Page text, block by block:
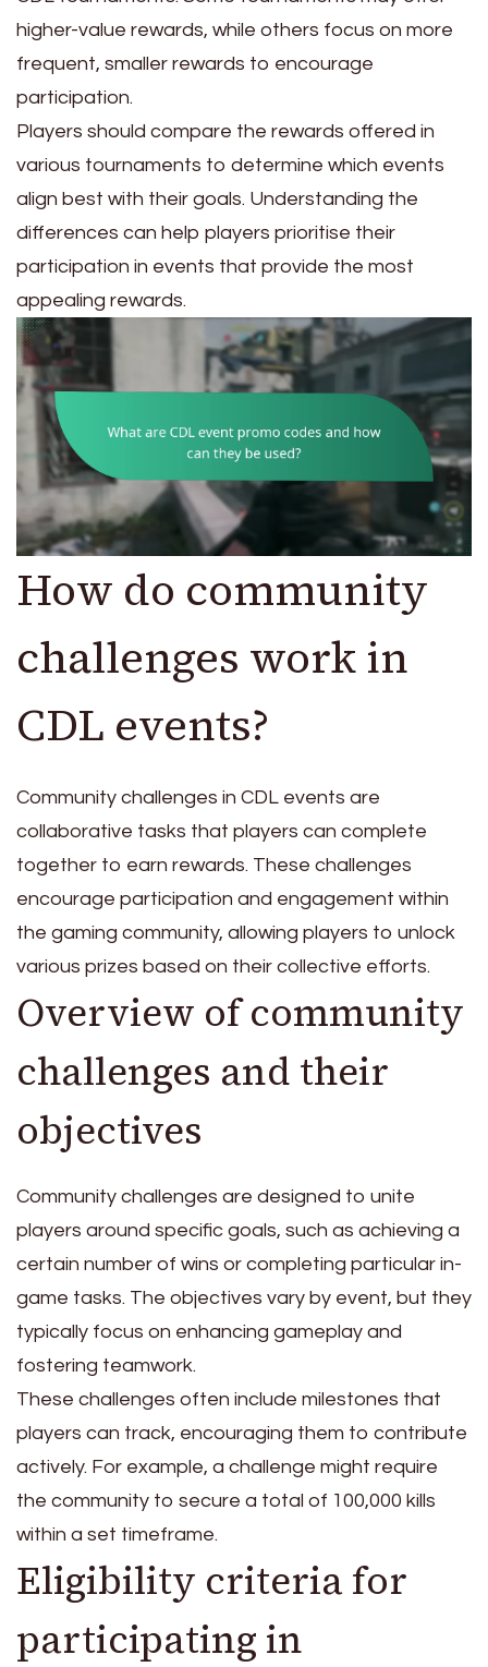
higher-value rewards, while others focus on more
frequent, smaller rewards to encourage
participation.
Players should compare the rewards offered in
various tournaments to determine which events
align best with their goals. Understanding the
differences can help players prioritise their
participation in events that provide the most
appealing rewards.
How do community
challenges work in
CDL events?
Community challenges in CDL events are
collaborative tasks that players can complete
together to earn rewards. These challenges
encourage participation and engagement within
the gaming community, allowing players to unlock
various prizes based on their collective efforts.
Overview of community
challenges and their
objectives
Community challenges are designed to unite
players around specific goals, such as achieving a
certain number of wins or completing particular in-
game tasks. The objectives vary by event, but they
typically focus on enhancing gameplay and
fostering teamwork.
These challenges often include milestones that
players can track, encouraging them to contribute
actively. For example, a challenge might require
the community to secure a total of 100,000 kills
within a set timeframe.
Eligibility criteria for
participating in